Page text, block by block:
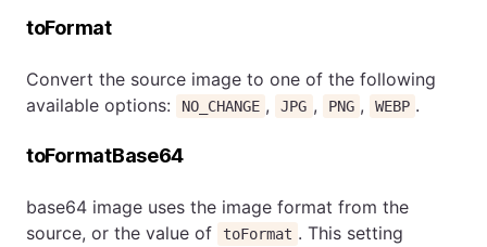
toFormat
Convert the source image to one of the following
available options:
NO_CHANGE , JPG , PNG , WEBP .
toFormatBase64
base64 image uses the image format from the
source, or the value of
toFormat . This setting